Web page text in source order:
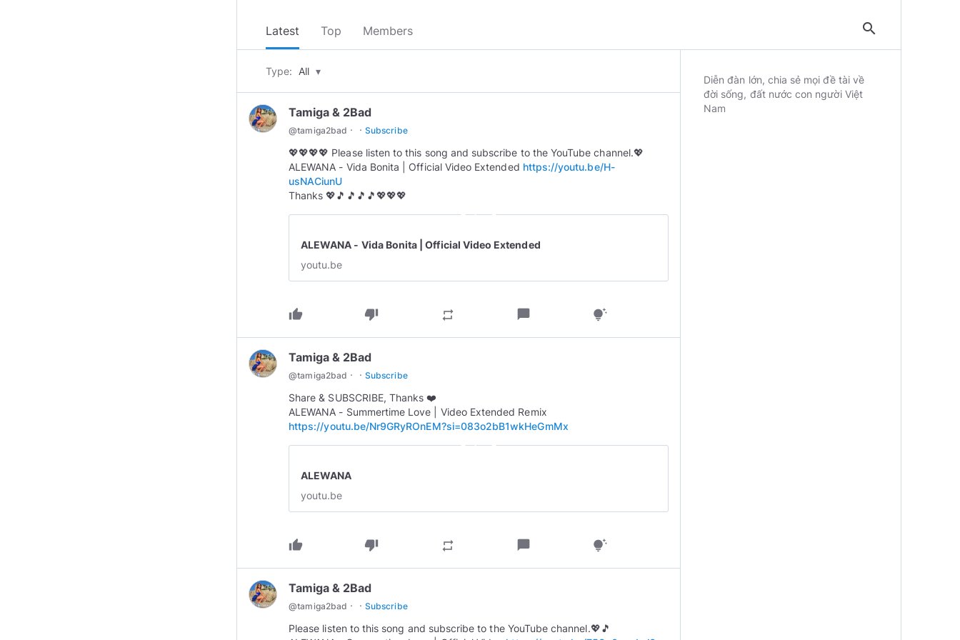
Latest Top Members search
Type: All ▾
Tamiga & 2Bad
@tamiga2bad · · Subscribe
💖💖💖💖 Please listen to this song and subscribe to the YouTube channel.💖
ALEWANA - Vida Bonita | Official Video Extended https://youtu.be/H-
usNACiunU
Thanks 💖🎵🎵🎵🎵💖💖💖
play_circle_outline
ALEWANA - Vida Bonita | Official Video Extended
youtu.be
thumb_up thumb_down repeat chat_bubble tips_and_updates
Tamiga & 2Bad
@tamiga2bad · · Subscribe
Share & SUBSCRIBE, Thanks ❤️
ALEWANA - Summertime Love | Video Extended Remix
https://youtu.be/Nr9GRyROnEM?si=083o2bB1wkHeGmMx
play_circle_outline
ALEWANA
youtu.be
thumb_up thumb_down repeat chat_bubble tips_and_updates
Tamiga & 2Bad
@tamiga2bad · · Subscribe
Please listen to this song and subscribe to the YouTube channel.💖🎵
Diễn đàn lớn, chia sẻ mọi đề tài về
đời sống, đất nước con người Việt
Nam